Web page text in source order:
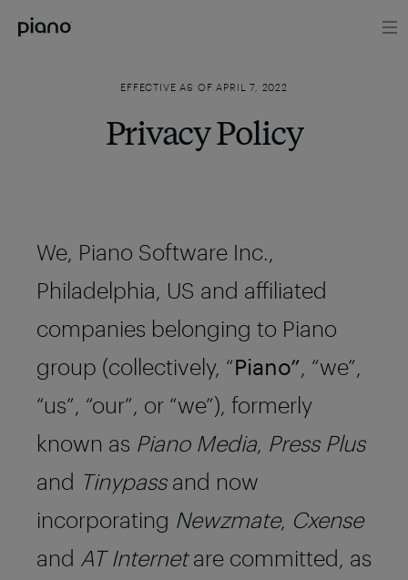
EFFECTIVE AS OF APRIL 7, 2022
Privacy Policy
We, Piano Software Inc.,
Philadelphia, US and affiliated
companies belonging to Piano
group (collectively, “Piano”, “we”,
“us”, “our”, or “we”), formerly
known as Piano Media, Press Plus
and Tinypassand now
incorporating Newzmate, Cxense
and AT Internetare committed, as